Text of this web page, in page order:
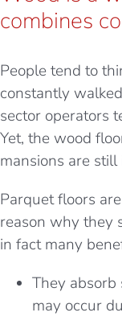
combines
People tend to
constantly
sector operators
Yet, the wood
mansions are
Parquet floors
reason why they
in fact many
They absorb
may occur